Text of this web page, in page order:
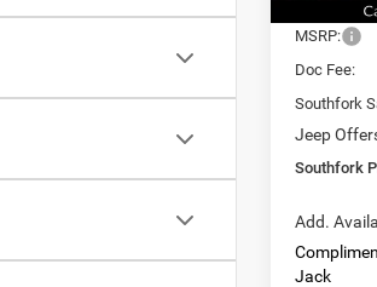
MSRP:
Doc Fee:
Southfork
Jeep
Southfork
Add.
Jack